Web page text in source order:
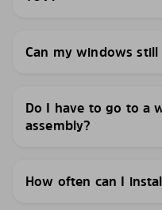
Can my windows still
Do I have to go to a
assembly?
How often can I